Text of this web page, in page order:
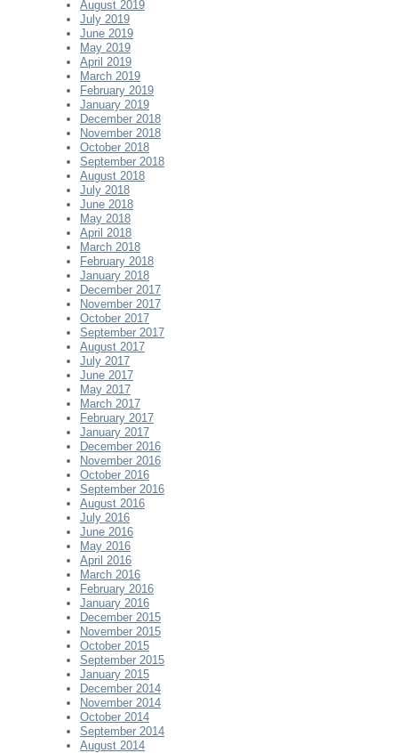
August 2019
July 2019
June 2019
May 2019
April 2019
March 2019
February 2019
January 2019
December 2018
November 2018
October 2018
September 2018
August 2018
July 2018
June 2018
May 2018
April 2018
March 2018
February 2018
January 2018
December 2017
November 2017
October 2017
September 2017
August 2017
July 2017
June 2017
May 2017
March 2017
February 2017
January 2017
December 2016
November 2016
October 2016
September 2016
August 2016
July 2016
June 2016
May 2016
April 2016
March 2016
February 2016
January 2016
December 2015
November 2015
October 2015
September 2015
January 2015
December 2014
November 2014
October 2014
September 2014
August 2014